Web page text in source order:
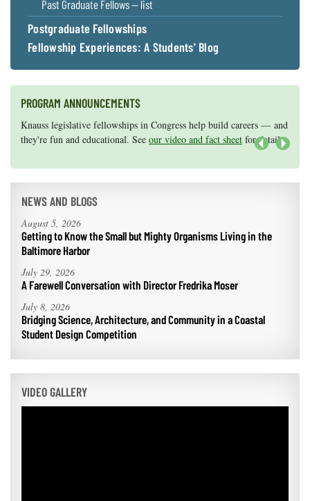
Past Graduate Fellows — list
Postgraduate Fellowships
Fellowship Experiences: A Students' Blog
PROGRAM ANNOUNCEMENTS
Knauss legislative fellowships in Congress help build careers — and
they're fun and educational. See our video and fact sheet for details.
Maryland Sea Grant has program development funds for start-up
efforts, graduate student research, or strategic support for emerging
NEWS AND BLOGS
August 5, 2026
Getting to Know the Small but Mighty Organisms Living in the
Baltimore Harbor
July 29, 2026
A Farewell Conversation with Director Fredrika Moser
July 8, 2026
Bridging Science, Architecture, and Community in a Coastal
Student Design Competition
VIDEO GALLERY